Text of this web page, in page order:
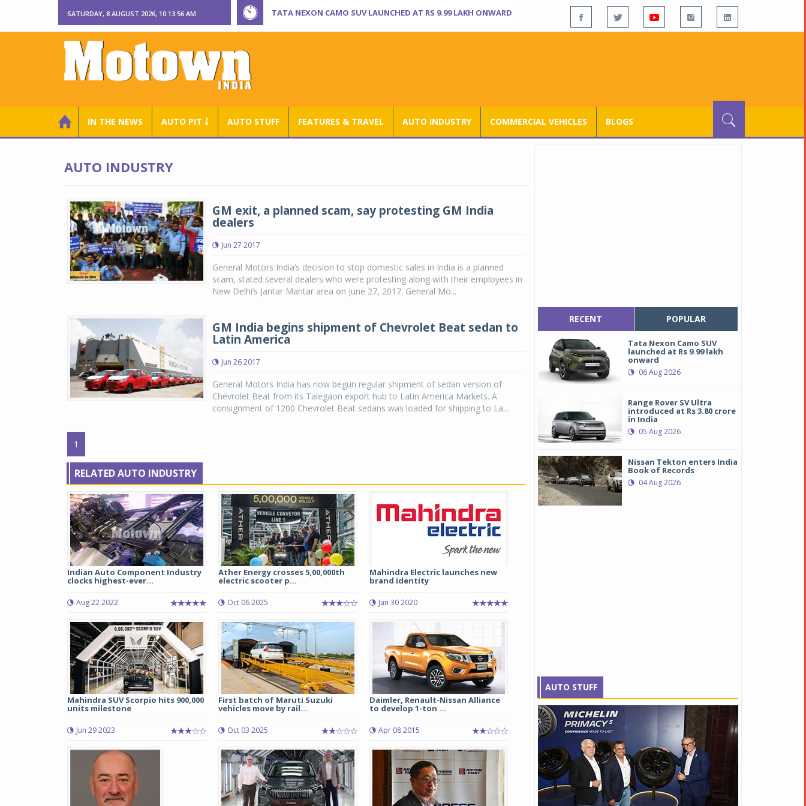
SATURDAY, 8 AUGUST 2026, 10:13:57 AM TATA NEXON CAMO SUV LAUNCHED AT RS 9.99 LAKH ONWARD
IN THE NEWS AUTO PIT ￬ AUTO STUFF FEATURES & TRAVEL AUTO INDUSTRY COMMERCIAL VEHICLES BLOGS
AUTO INDUSTRY
GM exit, a planned scam, say protesting GM India
dealers
Jun 27 2017
General Motors India’s decision to stop domestic sales in India is a planned
scam, stated several dealers who were protesting along with their employees in
New Delhi’s Jantar Mantar area on June 27, 2017. General Mo...
GM India begins shipment of Chevrolet Beat sedan to
Latin America
Jun 26 2017
General Motors India has now begun regular shipment of sedan version of
Chevrolet Beat from its Talegaon export hub to Latin America Markets. A
consignment of 1200 Chevrolet Beat sedans was loaded for shipping to La...
1
RELATED AUTO INDUSTRY
Indian Auto Component Industry
clocks highest-ever...
Aug 22 2022
Ather Energy crosses 5,00,000th
electric scooter p...
Oct 06 2025
Mahindra Electric launches new
brand identity
Jan 30 2020
Mahindra SUV Scorpio hits 900,000
units milestone
Jun 29 2023
First batch of Maruti Suzuki
vehicles move by rail...
Oct 03 2025
Daimler, Renault-Nissan Alliance
to develop 1-ton ...
Apr 08 2015
RECENT POPULAR
Tata Nexon Camo SUV
launched at Rs 9.99 lakh
onward
06 Aug 2026
Range Rover SV Ultra
introduced at Rs 3.80 crore
in India
05 Aug 2026
Nissan Tekton enters India
Book of Records
04 Aug 2026
AUTO STUFF